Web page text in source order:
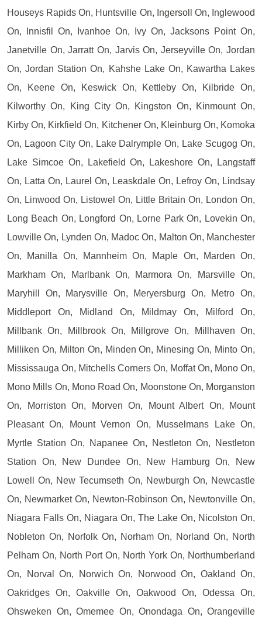
Houseys Rapids On, Huntsville On, Ingersoll On, Inglewood
On, Innisfil On, Ivanhoe On, Ivy On, Jacksons Point On,
Janetville On, Jarratt On, Jarvis On, Jerseyville On, Jordan
On, Jordan Station On, Kahshe Lake On, Kawartha Lakes
On, Keene On, Keswick On, Kettleby On, Kilbride On,
Kilworthy On, King City On, Kingston On, Kinmount On,
Kirby On, Kirkfield On, Kitchener On, Kleinburg On, Komoka
On, Lagoon City On, Lake Dalrymple On, Lake Scugog On,
Lake Simcoe On, Lakefield On, Lakeshore On, Langstaff
On, Latta On, Laurel On, Leaskdale On, Lefroy On, Lindsay
On, Linwood On, Listowel On, Little Britain On, London On,
Long Beach On, Longford On, Lorne Park On, Lovekin On,
Lowville On, Lynden On, Madoc On, Malton On, Manchester
On, Manilla On, Mannheim On, Maple On, Marden On,
Markham On, Marlbank On, Marmora On, Marsville On,
Maryhill On, Marysville On, Meryersburg On, Metro On,
Middleport On, Midland On, Mildmay On, Milford On,
Millbank On, Millbrook On, Millgrove On, Millhaven On,
Milliken On, Milton On, Minden On, Minesing On, Minto On,
Mississauga On, Mitchells Corners On, Moffat On, Mono On,
Mono Mills On, Mono Road On, Moonstone On, Morganston
On, Morriston On, Morven On, Mount Albert On, Mount
Pleasant On, Mount Vernon On, Musselmans Lake On,
Myrtle Station On, Napanee On, Nestleton On, Nestleton
Station On, New Dundee On, New Hamburg On, New
Lowell On, New Tecumseth On, Newburgh On, Newcastle
On, Newmarket On, Newton-Robinson On, Newtonville On,
Niagara Falls On, Niagara On, The Lake On, Nicolston On,
Nobleton On, Norfolk On, Norham On, Norland On, North
Pelham On, North Port On, North York On, Northumberland
On, Norval On, Norwich On, Norwood On, Oakland On,
Oakridges On, Oakville On, Oakwood On, Odessa On,
Ohsweken On, Omemee On, Onondaga On, Orangeville